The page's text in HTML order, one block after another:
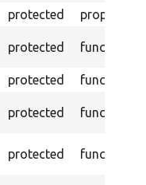
protected property
protected function
protected function
protected function
protected function